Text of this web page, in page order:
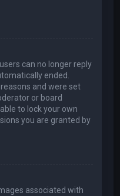
can no longer reply
ended.
and were set
or board
to lock your own
you are granted by
associated with